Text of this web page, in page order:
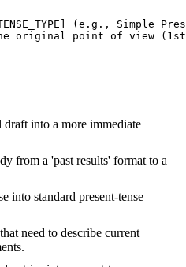
(e.g., Simple
original point of view
into a more immediate
from a 'past results' format to a
into standard present-tense
need to describe current